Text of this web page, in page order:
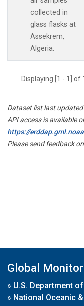
collected in
glass flasks at
Assekrem,
Algeria.
Displaying [1 - 1] of
Dataset list last
API access is available
https://
Please send feedback
Global
» U.S. Department
» National Oceanic